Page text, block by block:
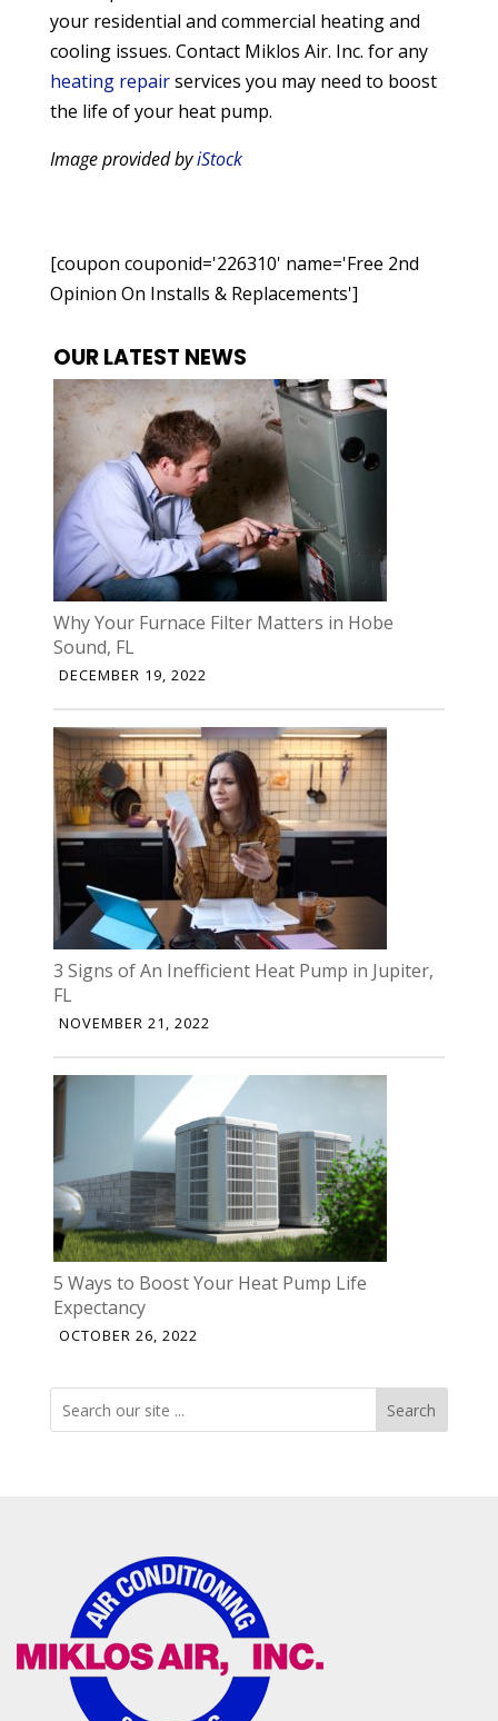
your residential and commercial heating and
cooling issues. Contact Miklos Air. Inc. for any
heating repairservices you may need to boost
the life of your heat pump.
Image provided byiStock
[coupon couponid='226310' name='Free 2nd
Opinion On Installs & Replacements']
OUR LATEST NEWS
Why Your Furnace Filter Matters in Hobe
Sound, FL
DECEMBER 19, 2022
3 Signs of An Inefficient Heat Pump in Jupiter,
FL
NOVEMBER 21, 2022
5 Ways to Boost Your Heat Pump Life
Expectancy
OCTOBER 26, 2022
Search Search